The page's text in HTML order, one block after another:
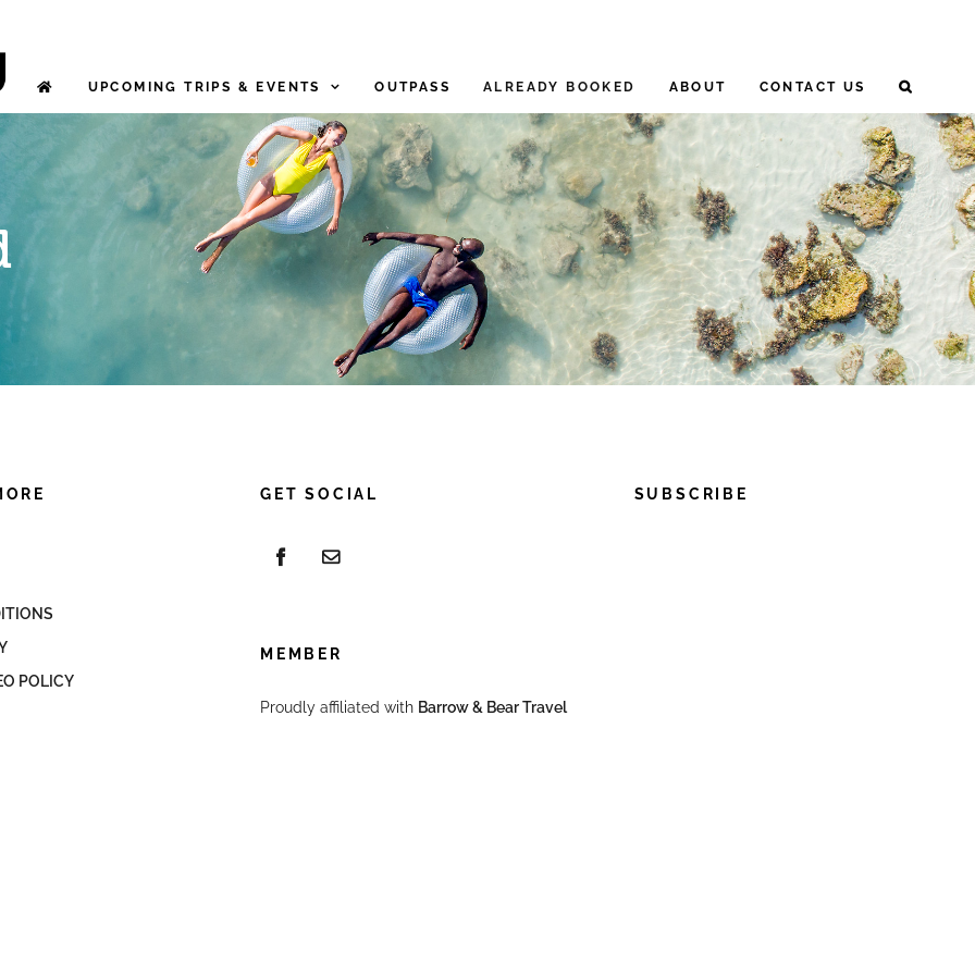
UPCOMING TRIPS & EVENTS OUTPASS ALREADY BOOKED ABOUT CONTACT US
POLICY
GET SOCIAL
MEMBER
Proudly affiliated with Barrow & Bear Travel
SUBSCRIBE